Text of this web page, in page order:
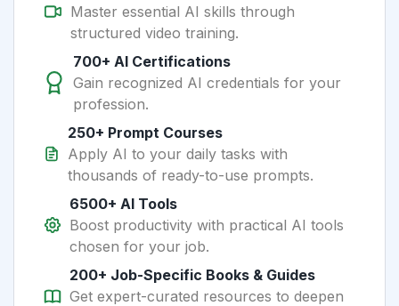
Master essential AI skills through
structured video training.
700+ AI Certifications
Gain recognized AI credentials for your
profession.
250+ Prompt Courses
Apply AI to your daily tasks with
thousands of ready-to-use prompts.
6500+ AI Tools
Boost productivity with practical AI tools
chosen for your job.
200+ Job-Specific Books & Guides
Get expert-curated resources to deepen